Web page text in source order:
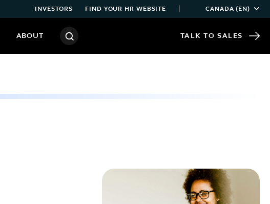
INVESTORS FIND YOUR HR WEBSITE CANADA (EN)
ABOUT TALK TO SALES